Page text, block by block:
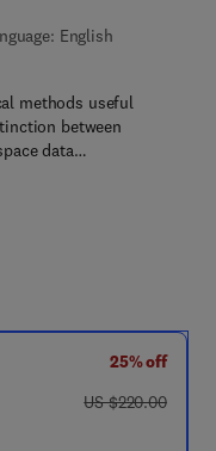
English
- 0 5 2 7 6 1 - 1
methods useful
between
data…
25% off
was US $220.00
US $220.00